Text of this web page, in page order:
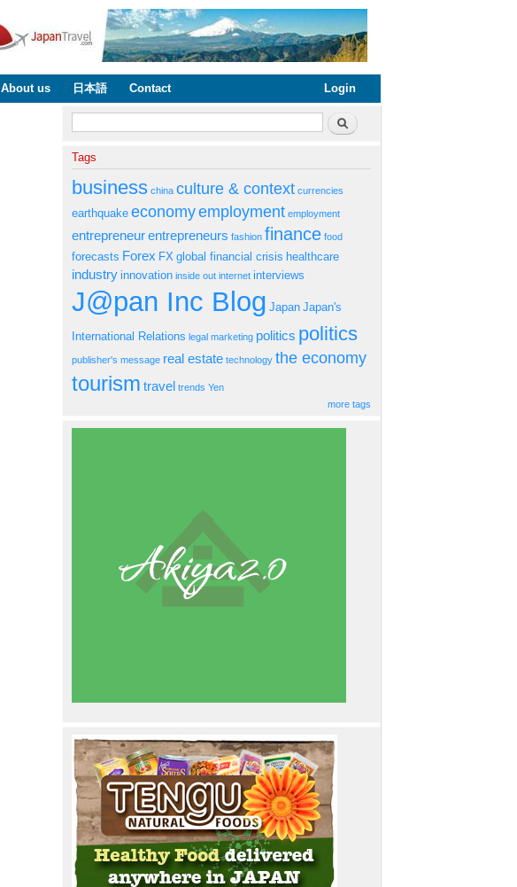
About us 日本語 Contact Login
Search form Search
Tags
business china culture & context currencies
earthquake economyemployment employment
entrepreneurentrepreneurs fashion finance food
forecasts Forex FX global financial crisis healthcare
industry innovation inside out internet interviews
J@pan Inc Blog Japan Japan's
International Relations legal marketing politics politics
publisher's message real estate technology the economy
tourism travel trends Yen
more tags